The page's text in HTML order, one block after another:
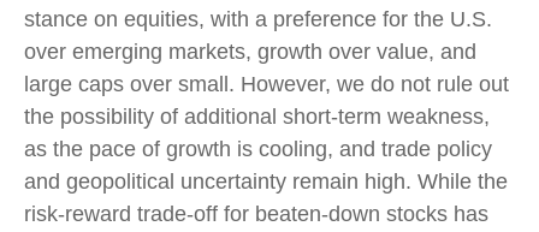
stance on equities, with a preference for the U.S.
over emerging markets, growth over value, and
large caps over small. However, we do not rule out
the possibility of additional short-term weakness,
as the pace of growth is cooling, and trade policy
and geopolitical uncertainty remain high. While the
risk-reward trade-off for beaten-down stocks has